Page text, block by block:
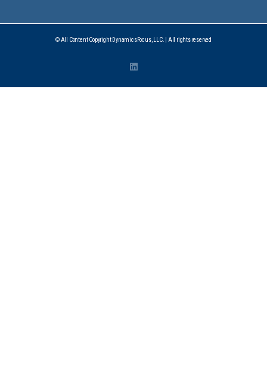
© All Content Copyright DynamicsFocus, LLC. | All rights reserved